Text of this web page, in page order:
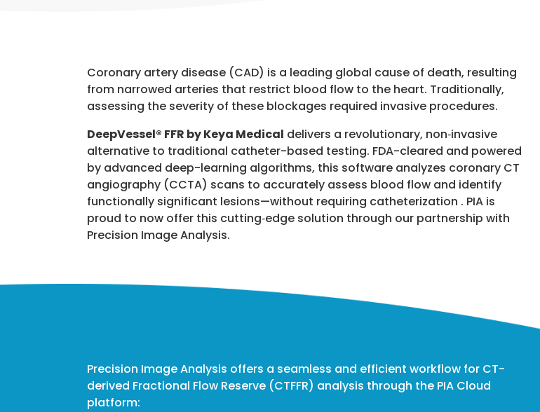
Coronary artery disease (CAD) is a leading global cause of death, resulting
from narrowed arteries that restrict blood flow to the heart. Traditionally,
assessing the severity of these blockages required invasive procedures.
DeepVessel® FFR by Keya Medical delivers a revolutionary, non‑invasive
alternative to traditional catheter-based testing. FDA-cleared and powered
by advanced deep-learning algorithms, this software analyzes coronary CT
angiography (CCTA) scans to accurately assess blood flow and identify
functionally significant lesions—without requiring catheterization . PIA is
proud to now offer this cutting‑edge solution through our partnership with
Precision Image Analysis.
Precision Image Analysis offers a seamless and efficient workflow for CT-
derived Fractional Flow Reserve (CTFFR) analysis through the PIA Cloud
platform: